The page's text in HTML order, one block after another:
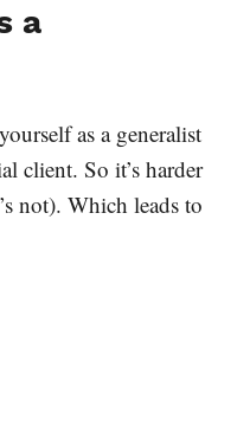
a
as a generalist
client. So it’s harder
not). Which leads to